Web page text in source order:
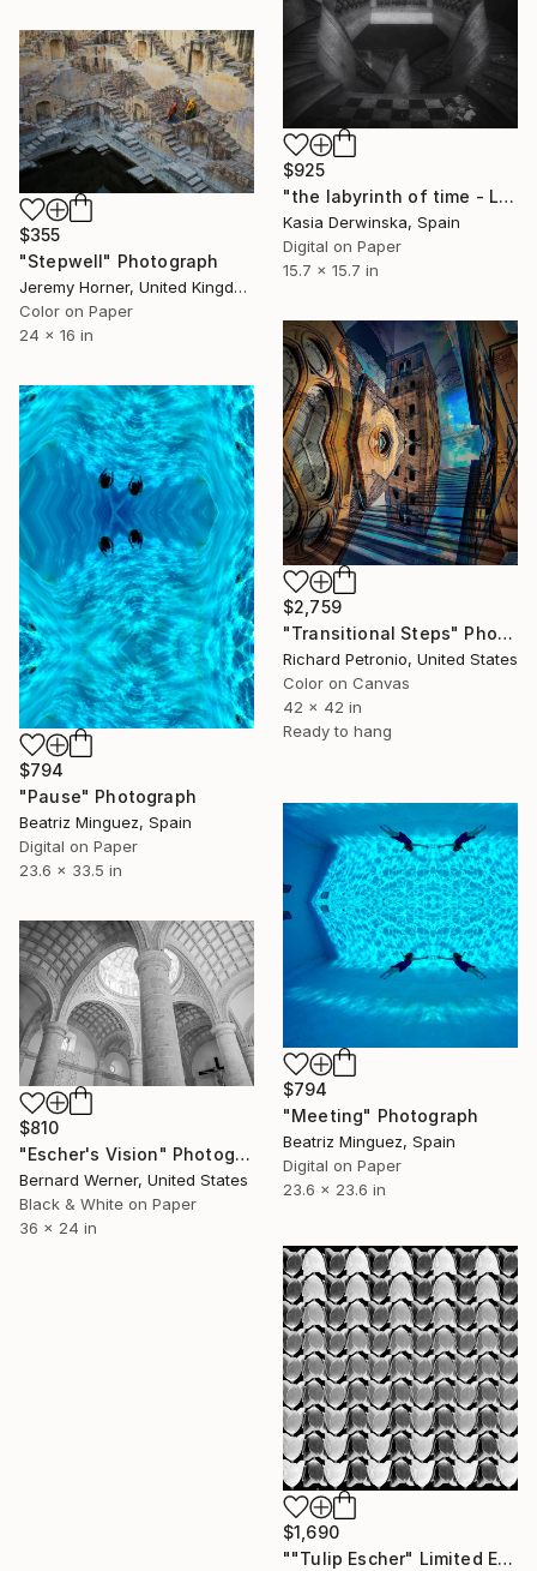
$925
"the labyrinth of time - Limited Edition 1 of 20" Photograph
Kasia Derwinska, Spain
Digital on Paper
15.7 x 15.7 in
$355
"Stepwell" Photograph
Jeremy Horner, United Kingdom
Color on Paper
24 x 16 in
$2,759
"Transitional Steps" Photograph
Richard Petronio, United States
Color on Canvas
42 x 42 in
Ready to hang
$794
"Pause" Photograph
Beatriz Minguez, Spain
Digital on Paper
23.6 x 33.5 in
$794
"Meeting" Photograph
Beatriz Minguez, Spain
Digital on Paper
23.6 x 23.6 in
$810
"Escher's Vision" Photograph
Bernard Werner, United States
Black & White on Paper
36 x 24 in
$1,690
""Tulip Escher" Limited Edition, 1/10" Photograph